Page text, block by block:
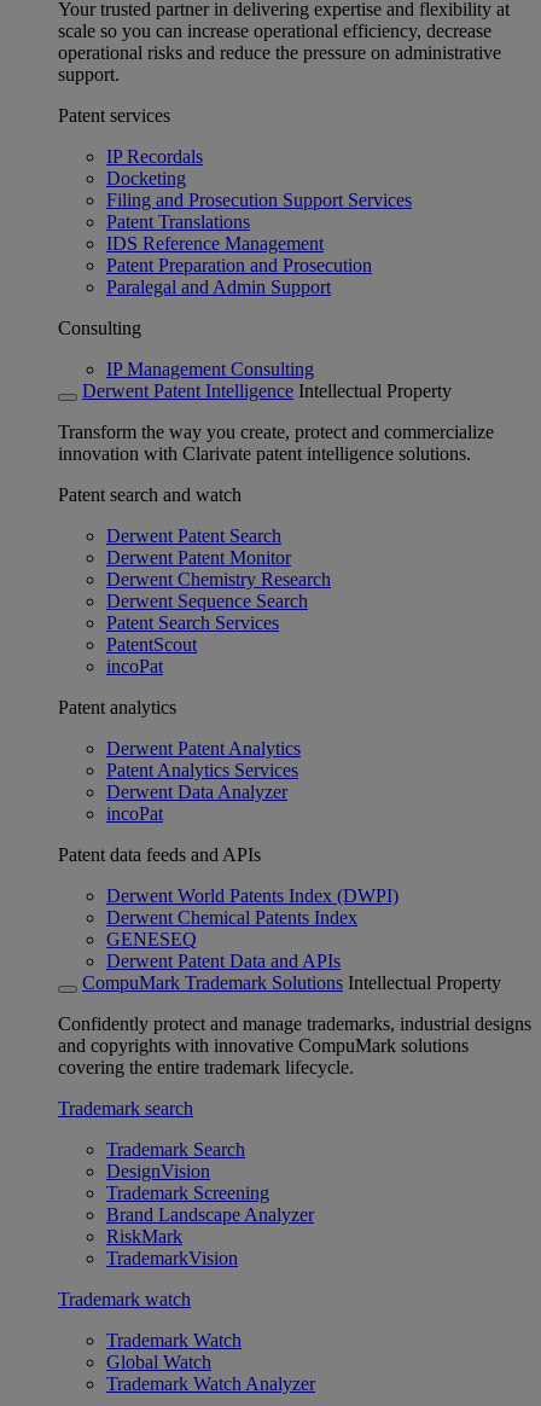
Your trusted partner in delivering expertise and flexibility at
scale so you can increase operational efficiency, decrease
operational risks and reduce the pressure on administrative
support.
Patent services
IP Recordals
Docketing
Filing and Prosecution Support Services
Patent Translations
IDS Reference Management
Patent Preparation and Prosecution
Paralegal and Admin Support
Consulting
IP Management Consulting
Derwent Patent Intelligence Intellectual Property
Transform the way you create, protect and commercialize
innovation with Clarivate patent intelligence solutions.
Patent search and watch
Derwent Patent Search
Derwent Patent Monitor
Derwent Chemistry Research
Derwent Sequence Search
Patent Search Services
PatentScout
incoPat
Patent analytics
Derwent Patent Analytics
Patent Analytics Services
Derwent Data Analyzer
incoPat
Patent data feeds and APIs
Derwent World Patents Index (DWPI)
Derwent Chemical Patents Index
GENESEQ
Derwent Patent Data and APIs
CompuMark Trademark Solutions Intellectual Property
Confidently protect and manage trademarks, industrial designs
and copyrights with innovative CompuMark solutions
covering the entire trademark lifecycle.
Trademark search
Trademark Search
DesignVision
Trademark Screening
Brand Landscape Analyzer
RiskMark
TrademarkVision
Trademark watch
Trademark Watch
Global Watch
Trademark Watch Analyzer